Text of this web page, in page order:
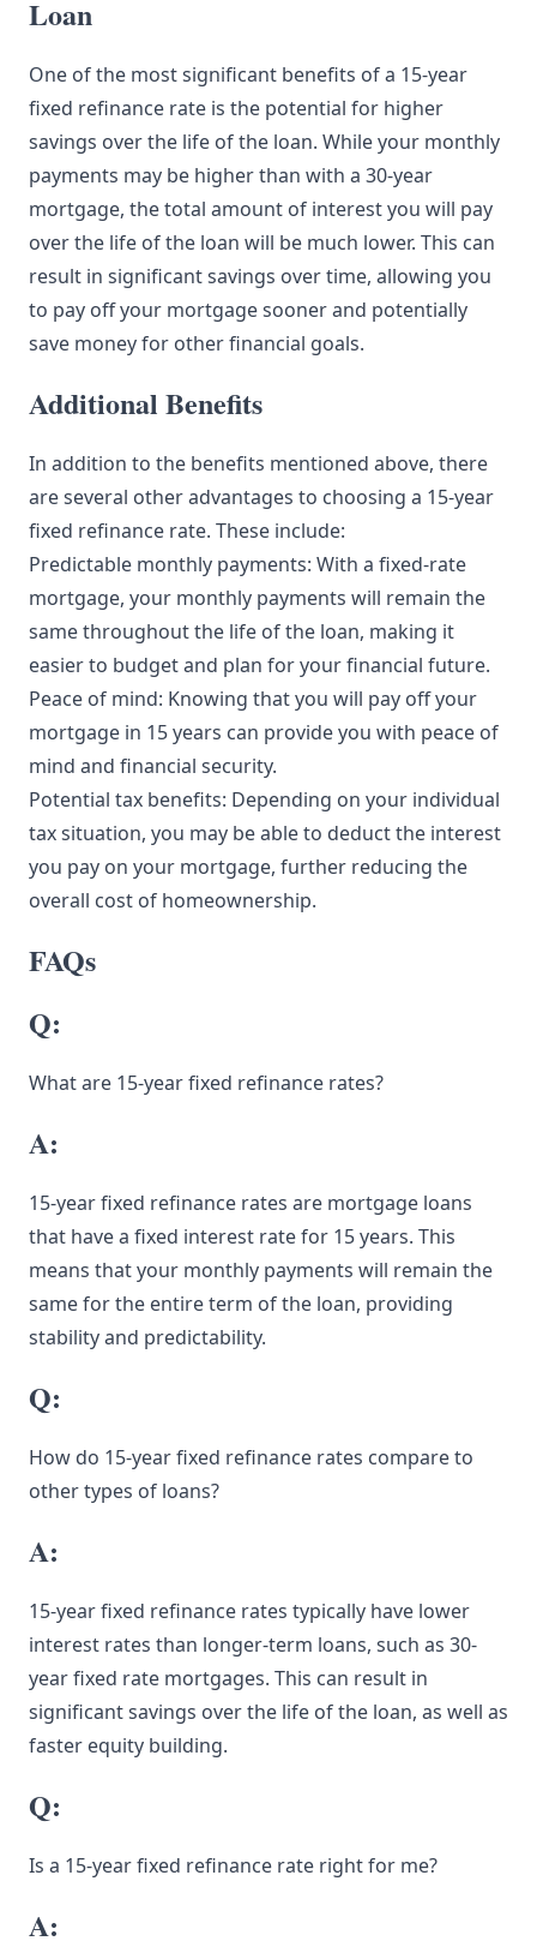
Loan
One of the most significant benefits of a 15-year
fixed refinance rate is the potential for higher
savings over the life of the loan. While your monthly
payments may be higher than with a 30-year
mortgage, the total amount of interest you will pay
over the life of the loan will be much lower. This can
result in significant savings over time, allowing you
to pay off your mortgage sooner and potentially
save money for other financial goals.
Additional Benefits
In addition to the benefits mentioned above, there
are several other advantages to choosing a 15-year
fixed refinance rate. These include:
Predictable monthly payments: With a fixed-rate
mortgage, your monthly payments will remain the
same throughout the life of the loan, making it
easier to budget and plan for your financial future.
Peace of mind: Knowing that you will pay off your
mortgage in 15 years can provide you with peace of
mind and financial security.
Potential tax benefits: Depending on your individual
tax situation, you may be able to deduct the interest
you pay on your mortgage, further reducing the
overall cost of homeownership.
FAQs
Q:
What are 15-year fixed refinance rates?
A:
15-year fixed refinance rates are mortgage loans
that have a fixed interest rate for 15 years. This
means that your monthly payments will remain the
same for the entire term of the loan, providing
stability and predictability.
Q:
How do 15-year fixed refinance rates compare to
other types of loans?
A:
15-year fixed refinance rates typically have lower
interest rates than longer-term loans, such as 30-
year fixed rate mortgages. This can result in
significant savings over the life of the loan, as well as
faster equity building.
Q:
Is a 15-year fixed refinance rate right for me?
A: